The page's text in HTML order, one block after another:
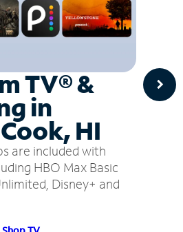
TV® &
in
HI
are included with
HBO Max Basic
Disney+ and